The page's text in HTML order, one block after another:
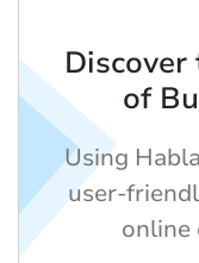
Discover
of
Using
user-
online